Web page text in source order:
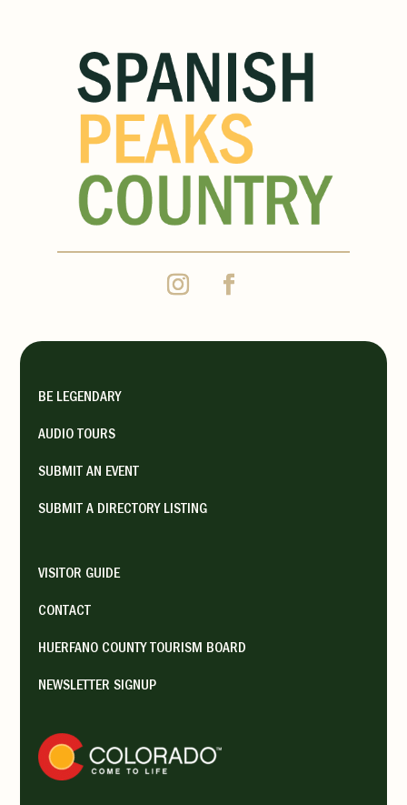
BE LEGENDARY
AUDIO TOURS
SUBMIT AN EVENT
SUBMIT A DIRECTORY LISTING
VISITOR GUIDE
CONTACT
HUERFANO COUNTY TOURISM BOARD
NEWSLETTER SIGNUP